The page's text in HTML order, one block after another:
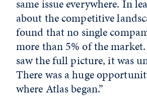
same issue everywhere. In
about the competitive
found that no single
more than 5% of the
saw the full picture, it was
There was a huge
where Atlas began.”